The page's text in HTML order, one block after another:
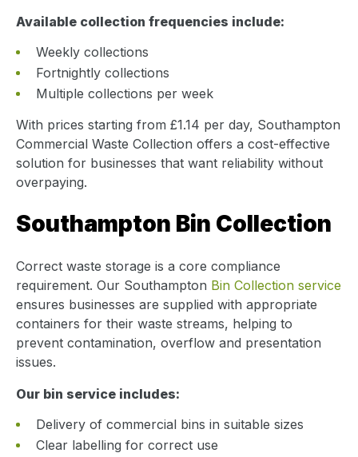
Available collection frequencies include:
Weekly collections
Fortnightly collections
Multiple collections per week
With prices starting from £1.14 per day, Southampton
Commercial Waste Collection offers a cost-effective
solution for businesses that want reliability without
overpaying.
Southampton Bin Collection
Correct waste storage is a core compliance
requirement. Our Southampton Bin Collection service
ensures businesses are supplied with appropriate
containers for their waste streams, helping to
prevent contamination, overflow and presentation
issues.
Our bin service includes:
Delivery of commercial bins in suitable sizes
Clear labelling for correct use